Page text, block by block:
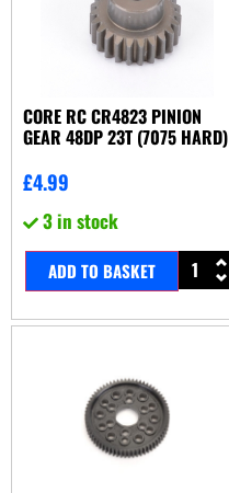
CORE RC CR4823 PINION
GEAR 48DP 23T (7075 HARD)
£4.99
3 in stock
ADD TO BASKET